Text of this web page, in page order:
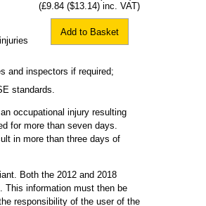
(£9.84 ($13.14) inc. VAT)
Add to Basket
and inspectors if required;
standards.
occupational injury resulting
for more than seven days.
in more than three days of
Both the 2012 and 2018
This information must then be
responsibility of the user of the